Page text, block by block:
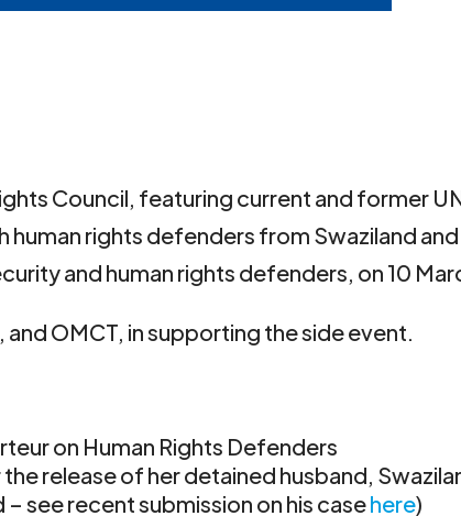
Council, featuring current and former
rights defenders from Swaziland and
and human rights defenders, on 10
and OMCT, in supporting the side event.
on Human Rights Defenders
release of her detained husband,
see recent submission on his casehere)